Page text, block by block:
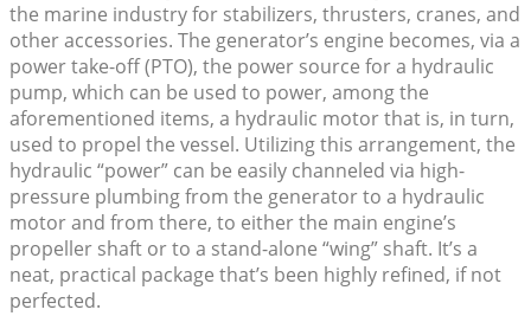
the marine industry for stabilizers, thrusters, cranes, and
other accessories. The generator’s engine becomes, via a
power take-off (PTO), the power source for a hydraulic
pump, which can be used to power, among the
aforementioned items, a hydraulic motor that is, in turn,
used to propel the vessel. Utilizing this arrangement, the
hydraulic “power” can be easily channeled via high-
pressure plumbing from the generator to a hydraulic
motor and from there, to either the main engine’s
propeller shaft or to a stand-alone “wing” shaft. It’s a
neat, practical package that’s been highly refined, if not
perfected.